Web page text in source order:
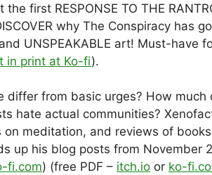
first RESPONSE TO THE
why The Conspiracy has
UNSPEAKABLE art! Must-have
in print at Ko-fi).
differ from basic urges? How
hate actual communities?
meditation, and reviews of
up his blog posts from November
fi.com) (free PDF – itch.io or ko-